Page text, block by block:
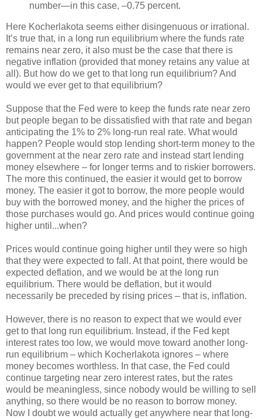
number—in this case, –0.75 percent.
Here Kocherlakota seems either disingenuous or irrational.
It’s true that, in a long run equilibrium where the funds rate
remains near zero, it also must be the case that there is
negative inflation (provided that money retains any value at
all). But how do we get to that long run equilibrium? And
would we ever get to that equilibrium?
Suppose that the Fed were to keep the funds rate near zero
but people began to be dissatisfied with that rate and began
anticipating the 1% to 2% long-run real rate. What would
happen? People would stop lending short-term money to the
government at the near zero rate and instead start lending
money elsewhere – for longer terms and to riskier borrowers.
The more this continued, the easier it would get to borrow
money. The easier it got to borrow, the more people would
buy with the borrowed money, and the higher the prices of
those purchases would go. And prices would continue going
higher until...when?
Prices would continue going higher until they were so high
that they were expected to fall. At that point, there would be
expected deflation, and we would be at the long run
equilibrium. There would be deflation, but it would
necessarily be preceded by rising prices – that is, inflation.
However, there is no reason to expect that we would ever
get to that long run equilibrium. Instead, if the Fed kept
interest rates too low, we would move toward another long-
run equilibrium – which Kocherlakota ignores – where
money becomes worthless. In that case, the Fed could
continue targeting near zero interest rates, but the rates
would be meaningless, since nobody would be willing to sell
anything, so there would be no reason to borrow money.
Now I doubt we would actually get anywhere near that long-